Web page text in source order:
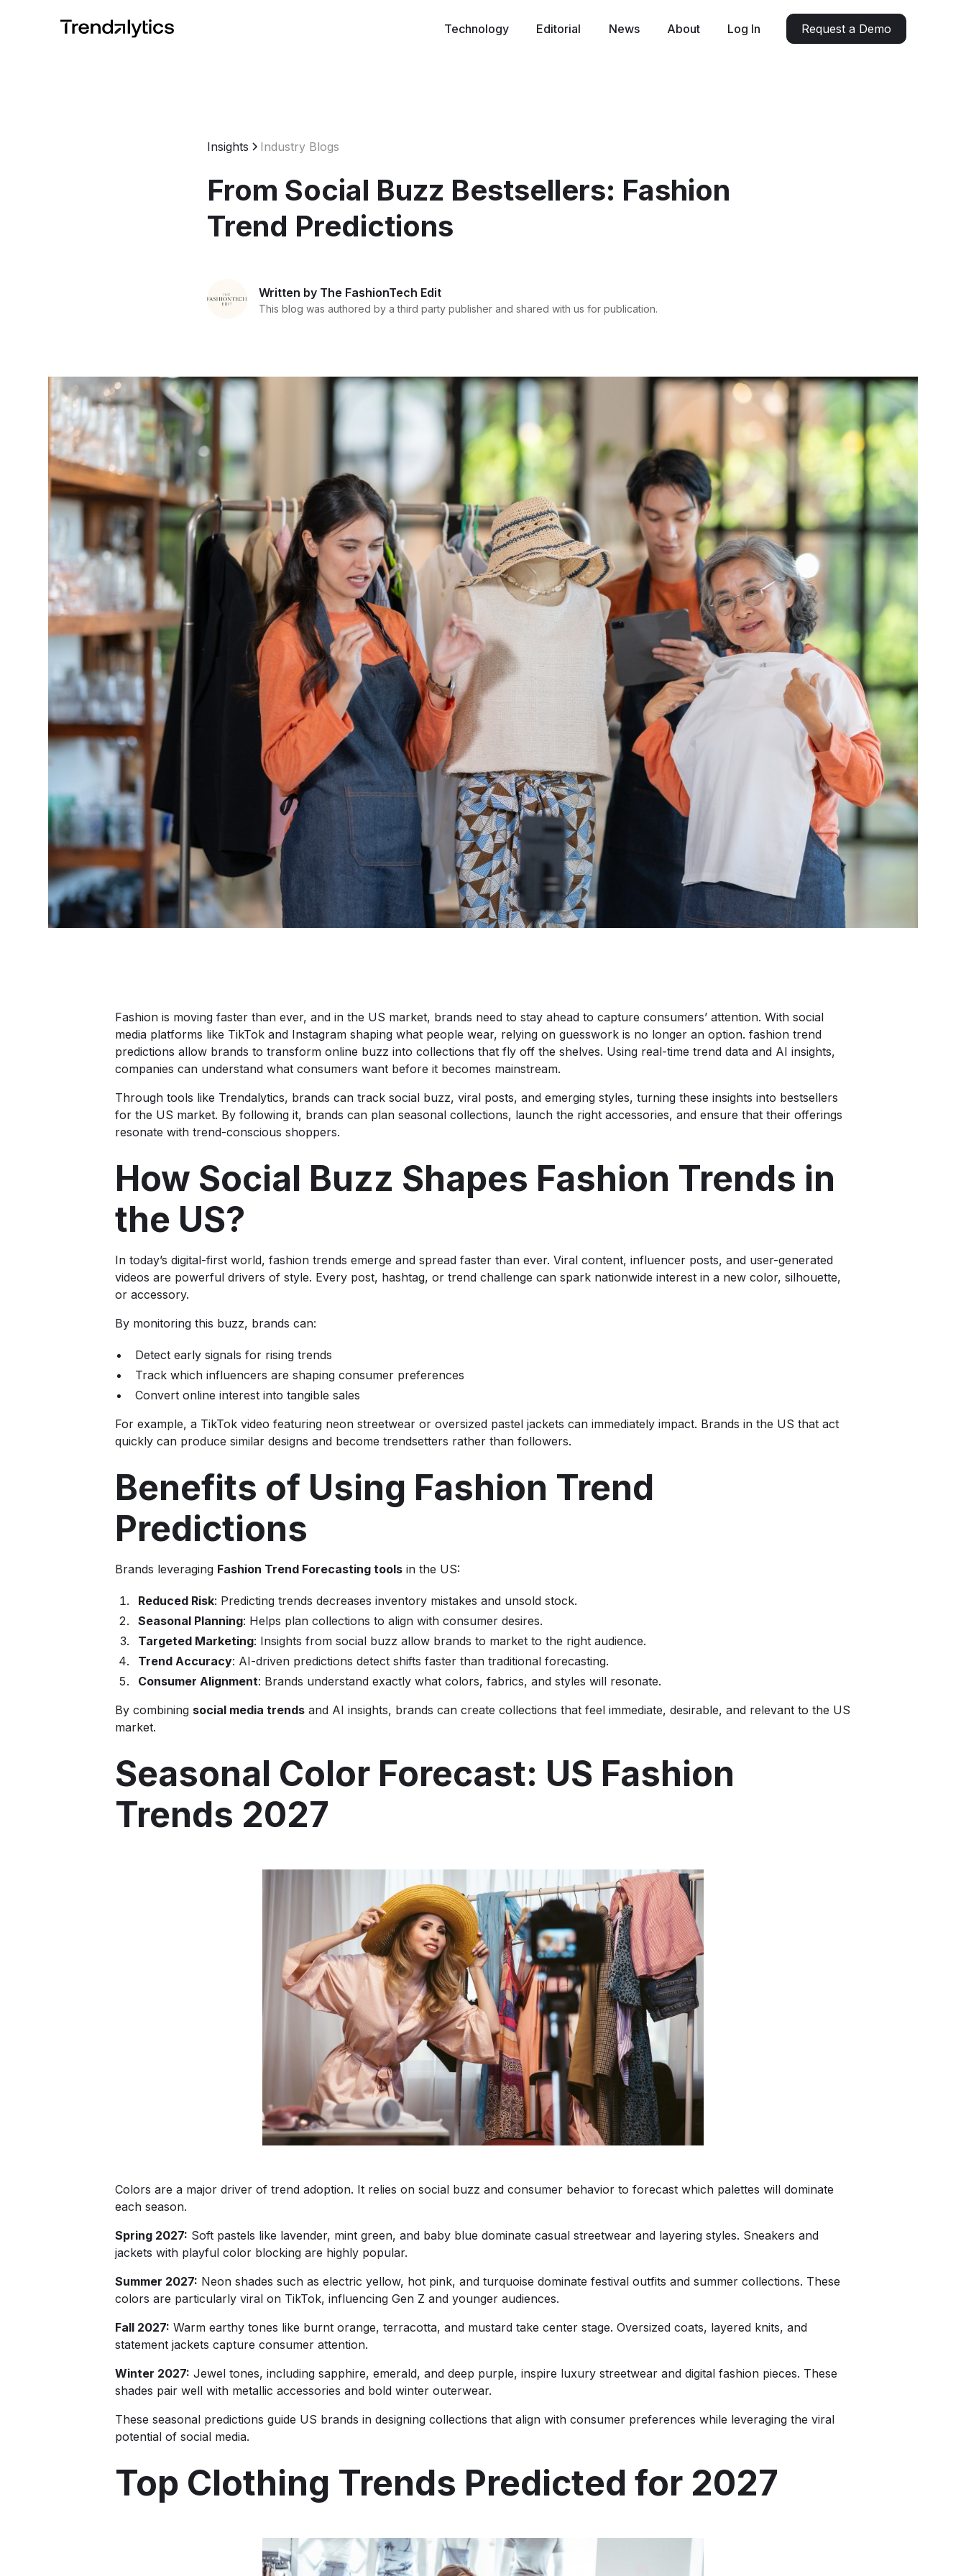
Technology Editorial News About Log In Request a Demo
Insights Industry Blogs
From Social Buzz Bestsellers: Fashion
Trend Predictions
Written by The FashionTech Edit
This blog was authored by a third party publisher and shared with us for publication.
Fashion is moving faster than ever, and in the US market, brands need to stay ahead to capture consumers’ attention. With social
media platforms like TikTok and Instagram shaping what people wear, relying on guesswork is no longer an option. fashion trend
predictions allow brands to transform online buzz into collections that fly off the shelves. Using real-time trend data and AI insights,
companies can understand what consumers want before it becomes mainstream.
Through tools like Trendalytics, brands can track social buzz, viral posts, and emerging styles, turning these insights into bestsellers
for the US market. By following it, brands can plan seasonal collections, launch the right accessories, and ensure that their offerings
resonate with trend-conscious shoppers.
How Social Buzz Shapes Fashion Trends in
the US?
In today’s digital-first world, fashion trends emerge and spread faster than ever. Viral content, influencer posts, and user-generated
videos are powerful drivers of style. Every post, hashtag, or trend challenge can spark nationwide interest in a new color, silhouette,
or accessory.
By monitoring this buzz, brands can:
Detect early signals for rising trends
Track which influencers are shaping consumer preferences
Convert online interest into tangible sales
For example, a TikTok video featuring neon streetwear or oversized pastel jackets can immediately impact. Brands in the US that act
quickly can produce similar designs and become trendsetters rather than followers.
Benefits of Using Fashion Trend
Predictions
Brands leveraging Fashion Trend Forecasting tools in the US:
Reduced Risk: Predicting trends decreases inventory mistakes and unsold stock.
Seasonal Planning: Helps plan collections to align with consumer desires.
Targeted Marketing: Insights from social buzz allow brands to market to the right audience.
Trend Accuracy: AI-driven predictions detect shifts faster than traditional forecasting.
Consumer Alignment: Brands understand exactly what colors, fabrics, and styles will resonate.
By combining social media trends and AI insights, brands can create collections that feel immediate, desirable, and relevant to the US
market.
Seasonal Color Forecast: US Fashion
Trends 2027
Colors are a major driver of trend adoption. It relies on social buzz and consumer behavior to forecast which palettes will dominate
each season.
Spring 2027: Soft pastels like lavender, mint green, and baby blue dominate casual streetwear and layering styles. Sneakers and
jackets with playful color blocking are highly popular.
Summer 2027: Neon shades such as electric yellow, hot pink, and turquoise dominate festival outfits and summer collections. These
colors are particularly viral on TikTok, influencing Gen Z and younger audiences.
Fall 2027: Warm earthy tones like burnt orange, terracotta, and mustard take center stage. Oversized coats, layered knits, and
statement jackets capture consumer attention.
Winter 2027: Jewel tones, including sapphire, emerald, and deep purple, inspire luxury streetwear and digital fashion pieces. These
shades pair well with metallic accessories and bold winter outerwear.
These seasonal predictions guide US brands in designing collections that align with consumer preferences while leveraging the viral
potential of social media.
Top Clothing Trends Predicted for 2027